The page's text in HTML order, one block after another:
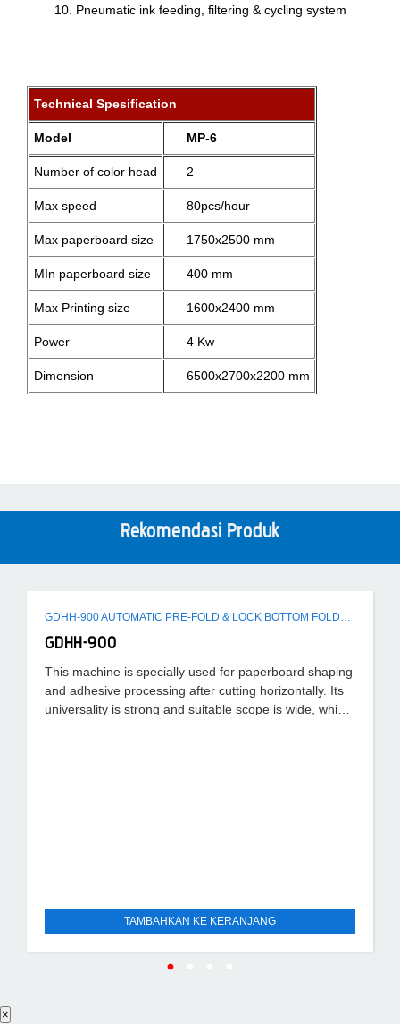
Pneumatic ink feeding, filtering & cycling system
Technical Spesification
Model MP-6
Number of color head 2
Max speed 80pcs/hour
Max paperboard size 1750x2500 mm
MIn paperboard size 400 mm
Max Printing size 1600x2400 mm
Power 4 Kw
Dimension 6500x2700x2200 mm
Rekomendasi Produk
GDHH-900 AUTOMATIC PRE-FOLD & LOCK BOTTOM FOLDER GLUER MACHINE
GDHH-900
This machine is specially used for paperboard shaping
and adhesive processing after cutting horizontally. Its
universality is strong and suitable scope is wide, which
TAMBAHKAN KE KERANJANG
×